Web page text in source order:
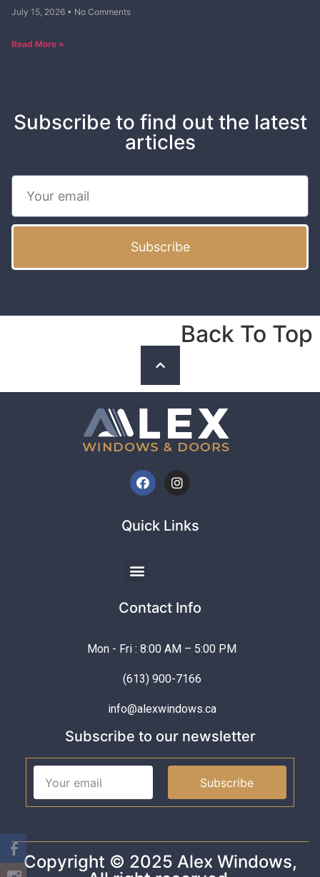
July 15, 2026 No Comments
Read More »
Subscribe to find out the latest
articles
Subscribe
Back To Top
Quick Links
Contact Info
Mon - Fri : 8:00 AM – 5:00 PM
(613) 900-7166
info@alexwindows.ca
Subscribe to our newsletter
Subscribe
Copyright © 2025 Alex Windows,